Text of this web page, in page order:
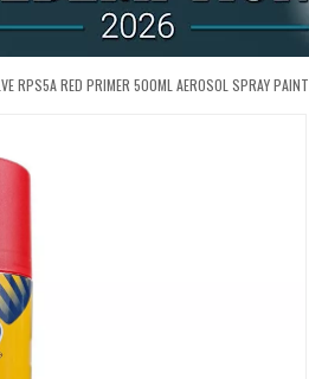
RPS5A RED PRIMER 500ML AEROSOL SPRAY PAINT